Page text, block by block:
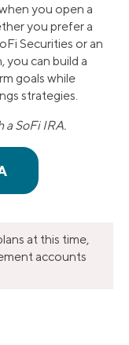
you open a
you prefer a
Securities or an
you can build a
goals while
strategies.
SoFi IRA.
at this time,
accounts